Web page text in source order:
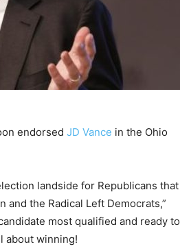
endorsed JD Vance in the Ohio
landside for Republicans that
the Radical Left Democrats,”
most qualified and ready to
about winning!